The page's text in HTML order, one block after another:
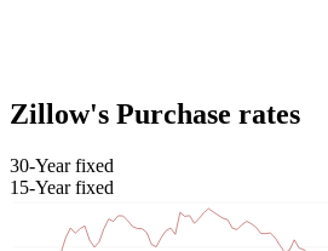
Zillow's Purchase rates
30-Year fixed
15-Year fixed